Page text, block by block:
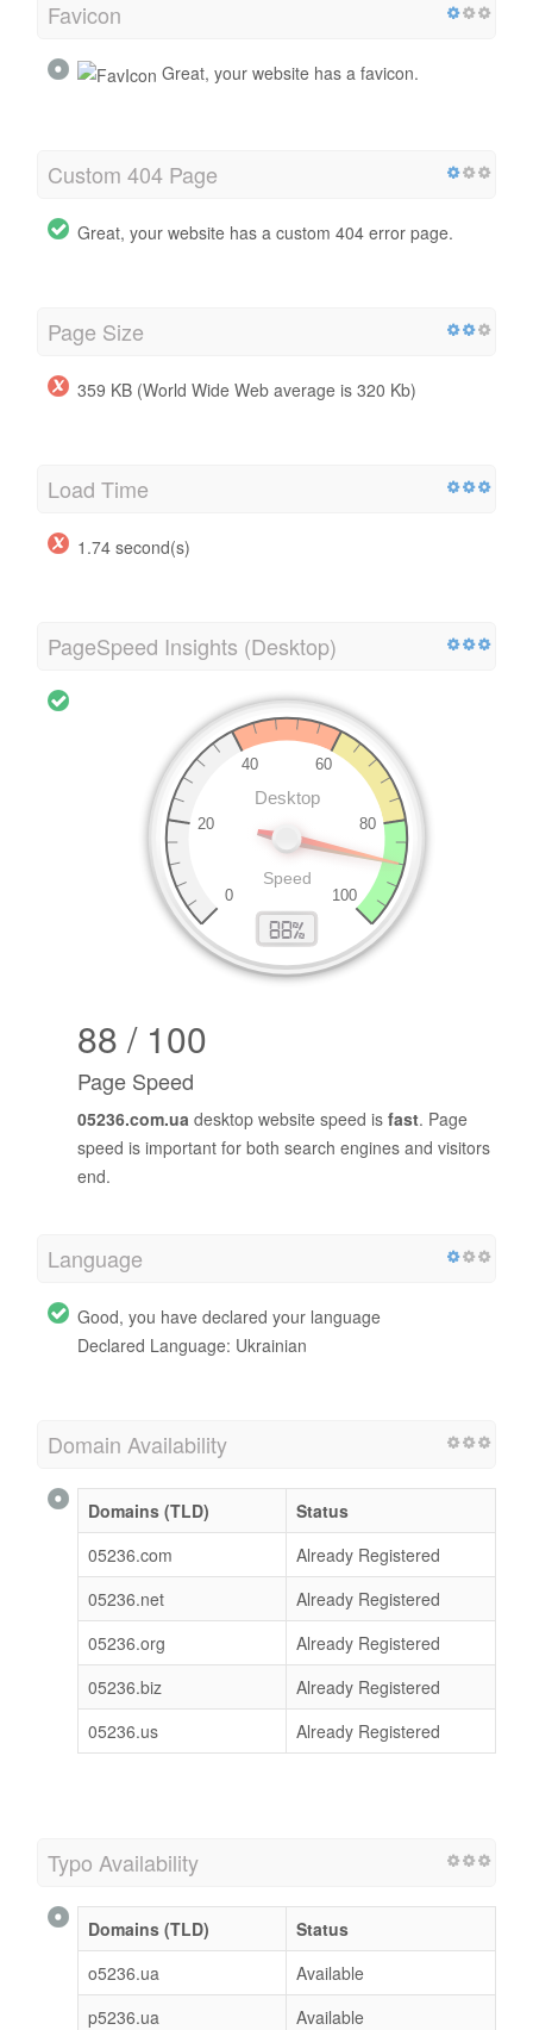
Favicon
Great, your website has a favicon.
Custom 404 Page
Great, your website has a custom 404 error page.
Page Size
359 KB (World Wide Web average is 320 Kb)
Load Time
1.74 second(s)
PageSpeed Insights (Desktop)
88 / 100
Page Speed
05236.com.ua desktop website speed is fast. Page
speed is important for both search engines and visitors
end.
Language
Good, you have declared your language
Declared Language: Ukrainian
Domain Availability
Domains (TLD)
Status
05236.com
Already Registered
05236.net
Already Registered
05236.org
Already Registered
05236.biz
Already Registered
05236.us
Already Registered
Typo Availability
Domains (TLD)
Status
o5236.ua
Available
p5236.ua
Available